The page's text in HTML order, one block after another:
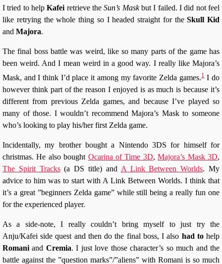
I tried to helpKafei retrieve theSun’s Maskbut I failed. I did not feel
like retrying the whole thing so I headed straight for theSkull Kid
and Majora.
The final boss battle was weird, like so many parts of the game has
been weird. And I mean weird in a good way. I really like Majora’s
Mask, and I think I’d place it among my favorite Zelda games.1I do
however think part of the reason I enjoyed is as much is because it’s
different from previous Zelda games, and because I’ve played so
many of those. I wouldn’t recommend Majora’s Mask to someone
who’s looking to play his/her first Zelda game.
Incidentally, my brother bought a Nintendo 3DS for himself for
christmas. He also bought Ocarina of Time 3D,Majora’s Mask 3D,
The Spirit Tracks(a DS title) and A Link Between Worlds. My
advice to him was to start with A Link Between Worlds. I think that
it’s a great ”beginners Zelda game” while still being a really fun one
for the experienced player.
As a side-note, I really couldn’t bring myself to just try the
Anju/Kafei side quest and then do the final boss, I also had tohelp
Romani and Cremia. I just love those character’s so much and the
battle against the ”question marks”/”aliens” with Romani is so much